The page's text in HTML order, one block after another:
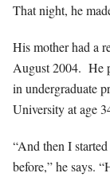
That night, he
His mother had a
August 2004. He
in undergraduate
University at age
“And then I
before,” he says.